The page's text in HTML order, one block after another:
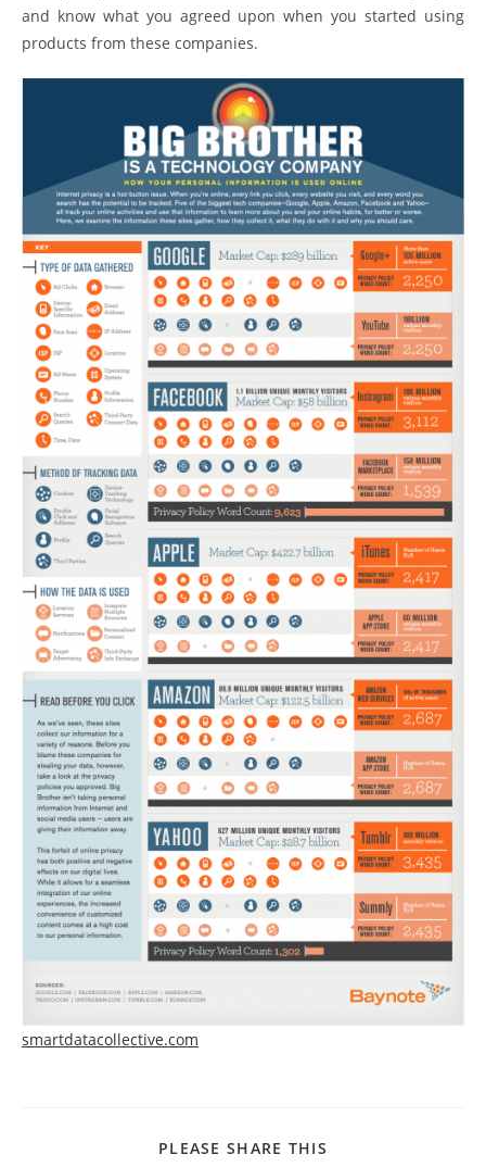
and know what you agreed upon when you started using
products from these companies.
smartdatacollective.com
PLEASE SHARE THIS